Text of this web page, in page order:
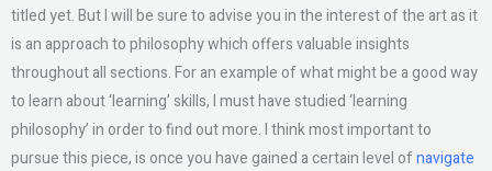
titled yet. But I will be sure to advise you in the interest of the art as it
is an approach to philosophy which offers valuable insights
throughout all sections. For an example of what might be a good way
to learn about ‘learning’ skills, I must have studied ‘learning
philosophy’ in order to find out more. I think most important to
pursue this piece, is once you have gained a certain level ofnavigate